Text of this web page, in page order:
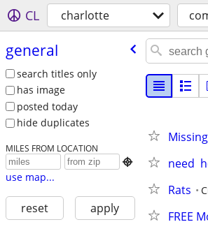
CL charlotte
general
search titles only
has image
posted today
hide duplicates
MILES FROM LOCATION

use map...
reset apply
need
Rats
FREE